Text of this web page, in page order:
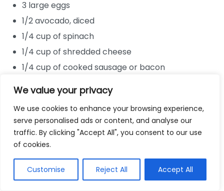
We value your privacy
We use cookies to enhance your browsing experience,
serve personalised ads or content, and analyse our
traffic. By clicking "Accept All", you consent to our use
of cookies.
Customise Reject All Accept All
3 large eggs
1/2 avocado, diced
1/4 cup of spinach
1/4 cup of shredded cheese
1/4 cup of cooked sausage or bacon
In a skillet, cook the sausage or bacon until crispy.
eggs and sprinkle cheese on top. Cook until the eggs
are set, then add avocado before serving. This dish is
jam-packed with protein and healthy fats.
Nutritious Green Smoothie